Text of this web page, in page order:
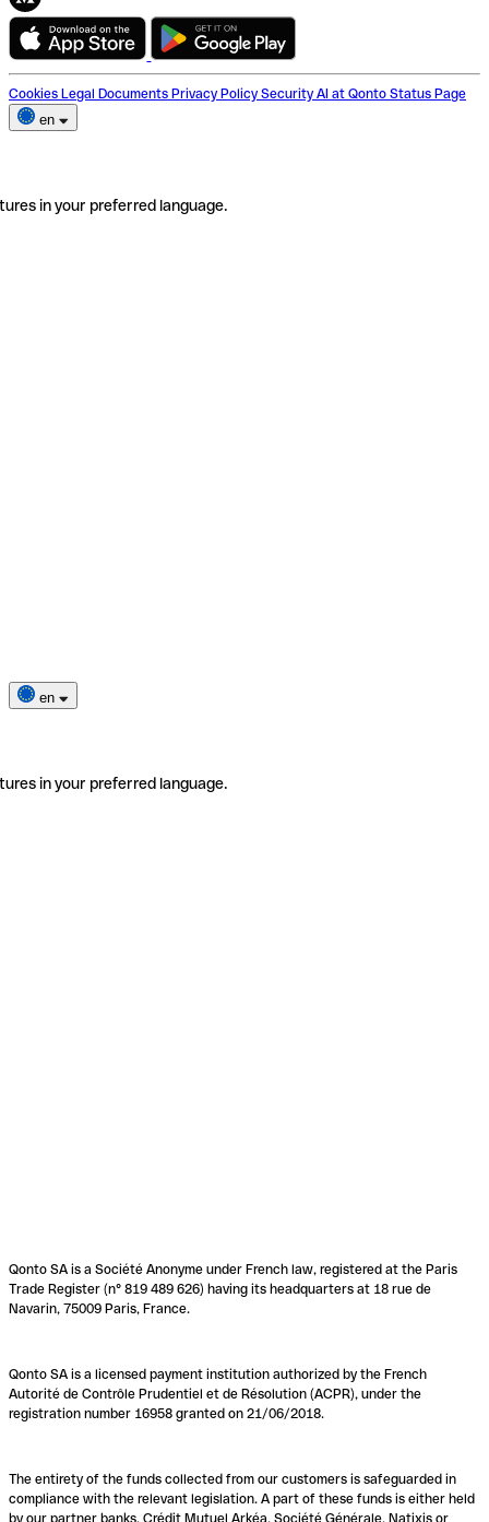
Cookies Legal Documents Privacy Policy Security AI at Qonto Status Page
en
in your preferred language.
en
in your preferred language.
Qonto SA is a Société Anonyme under French law, registered at the Paris
Trade Register (n° 819 489 626) having its headquarters at 18 rue de
Navarin, 75009 Paris, France.
Qonto SA is a licensed payment institution authorized by the French
Autorité de Contrôle Prudentiel et de Résolution (ACPR), under the
registration number 16958 granted on 21/06/2018.
The entirety of the funds collected from our customers is safeguarded in
compliance with the relevant legislation. A part of these funds is either held
by our partner banks, Crédit Mutuel Arkéa, Société Générale, Natixis or